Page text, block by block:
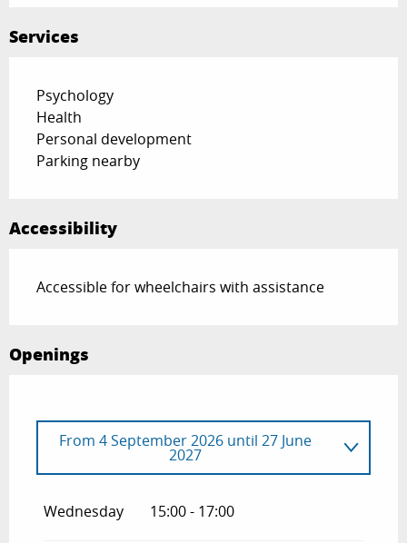
Services
Psychology
Health
Personal development
Parking nearby
Accessibility
Accessible for wheelchairs with assistance
Openings
From 4 September 2026 until 27 June
2027
Wednesday 15:00 - 17:00